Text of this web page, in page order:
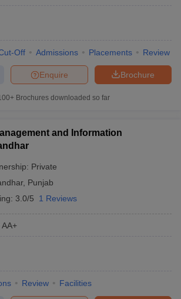
Off Admissions Placements Review
Brochure
Enquire
Brochures downloaded so far
and Information
Private
, Punjab
3.0/5 1 Reviews
AA+
Review Facilities